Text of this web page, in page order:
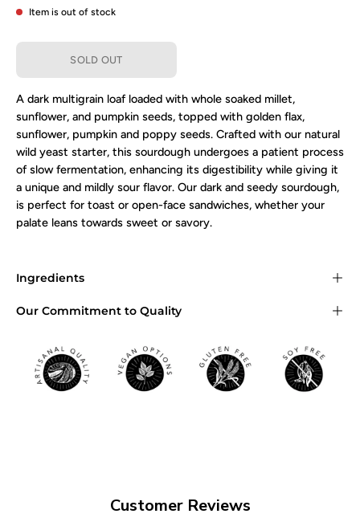
Item is out of stock
SOLD OUT
A dark multigrain loaf loaded with whole soaked millet,
sunflower, and pumpkin seeds, topped with golden flax,
sunflower, pumpkin and poppy seeds. Crafted with our natural
wild yeast starter, this sourdough undergoes a patient process
of slow fermentation, enhancing its digestibility while giving it
a unique and mildly sour flavor. Our dark and seedy sourdough,
is perfect for toast or open-face sandwiches, whether your
palate leans towards sweet or savory.
Ingredients
Our Commitment to Quality
Customer Reviews